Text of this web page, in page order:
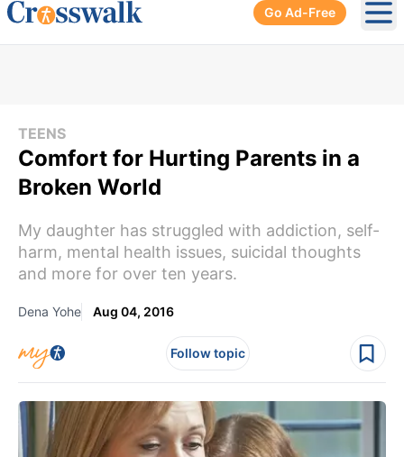
Go Ad-Free
TEENS
Comfort for Hurting Parents in a
Broken World
My daughter has struggled with addiction, self-
harm, mental health issues, suicidal thoughts
and more for over ten years.
Dena Yohe Aug 04, 2016
Follow topic